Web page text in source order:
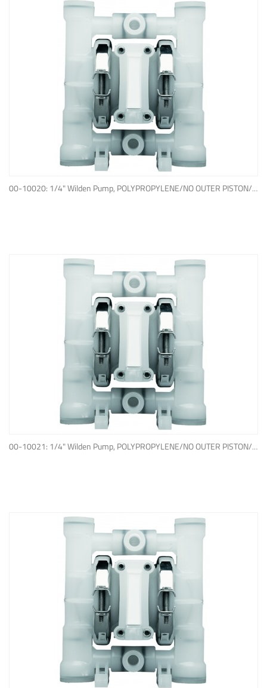
00-10020: 1/4" Wilden Pump, POLYPROPYLENE/NO OUTER PISTON/ PTFE W/NEOPRENE BACK-UP O-RING, IPD
ADD TO QUOTE
00-10021: 1/4" Wilden Pump, POLYPROPYLENE/NO OUTER PISTON/ PTFE W/NEOPRENE BACK-UP O-RING, IPD
ADD TO QUOTE